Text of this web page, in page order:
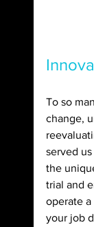
To so
change,
served
the
trial and
operate
your job